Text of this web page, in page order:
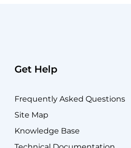
Get Help
Frequently Asked Questions
Site Map
Knowledge Base